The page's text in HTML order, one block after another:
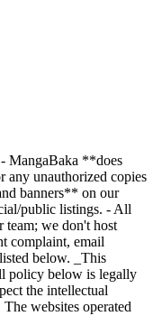
MangaBaka **does
any unauthorized copies
banners** on our
public listings. - All
we don't host
complaint, email
below. _This
policy below is legally
the intellectual
websites operated